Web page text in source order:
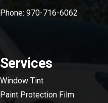
Phone: 970-716-6062
Services
Window Tint
Paint Protection Film